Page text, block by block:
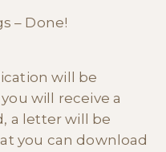
– Done!
will be
will receive a
a letter will be
you can download